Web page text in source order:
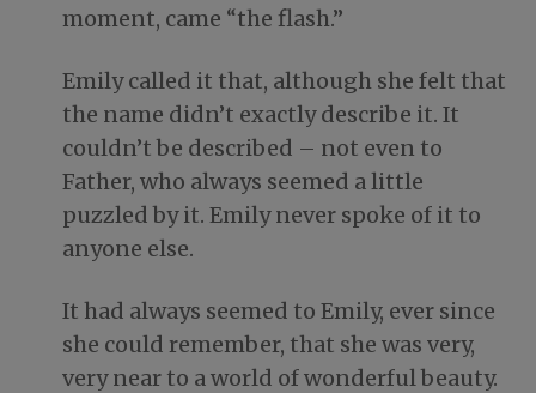
moment, came “the flash.”
Emily called it that, although she felt that
the name didn’t exactly describe it. It
couldn’t be described – not even to
Father, who always seemed a little
puzzled by it. Emily never spoke of it to
anyone else.
It had always seemed to Emily, ever since
she could remember, that she was very,
very near to a world of wonderful beauty.